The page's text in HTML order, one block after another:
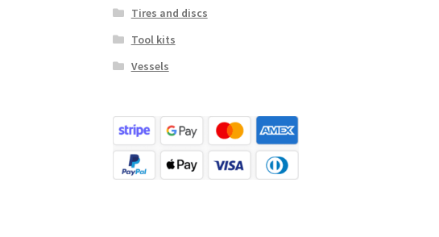
Tires and discs
Tool kits
Vessels